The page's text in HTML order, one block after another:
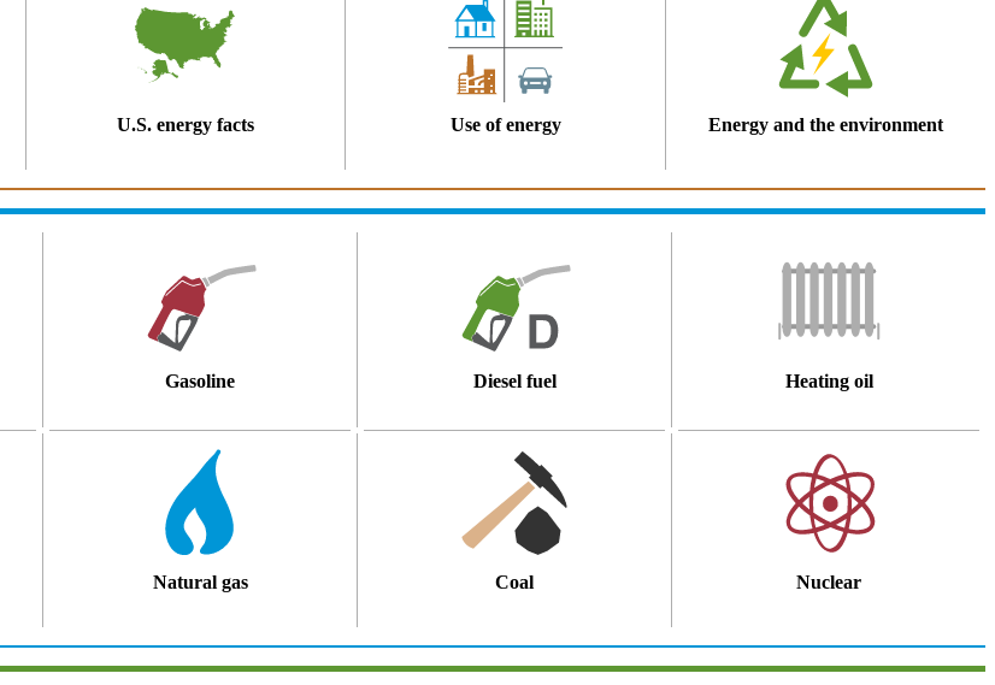
U.S. energy facts Use of energy Energy and the environment
Gasoline Diesel fuel Heating oil
Natural gas Coal Nuclear